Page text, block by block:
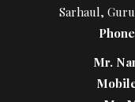
Sarhaul,
Mr.